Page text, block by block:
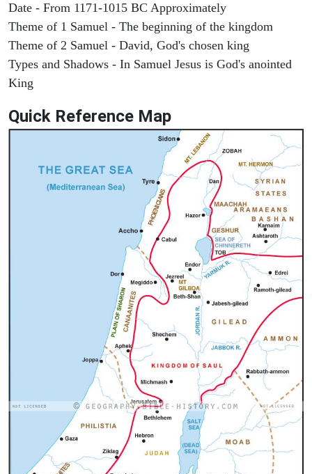
Date - From 1171-1015 BC Approximately
Theme of 1 Samuel - The beginning of the kingdom
Theme of 2 Samuel - David, God's chosen king
Types and Shadows - In Samuel Jesus is God's anointed
King
Quick Reference Map